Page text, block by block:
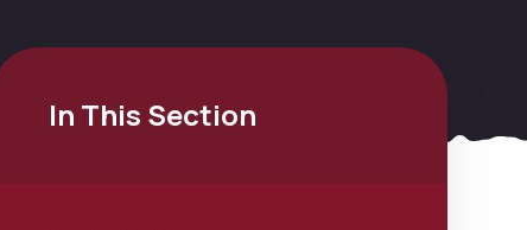
In This Section